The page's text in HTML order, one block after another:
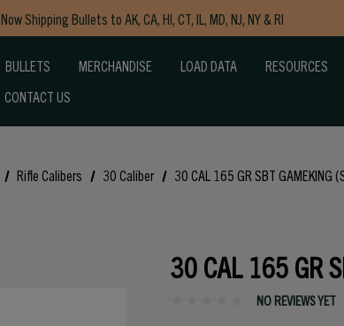
Now Shipping Bullets to AK, CA, HI, CT, IL, MD, NJ, NY & RI
BULLETS MERCHANDISE LOAD DATA
RESOURCES
CONTACT US
Rifle Calibers 30 Caliber 30 CAL 165 GR SBT GAMEKING
30 CAL 165 GR
NO REVIEWS YET